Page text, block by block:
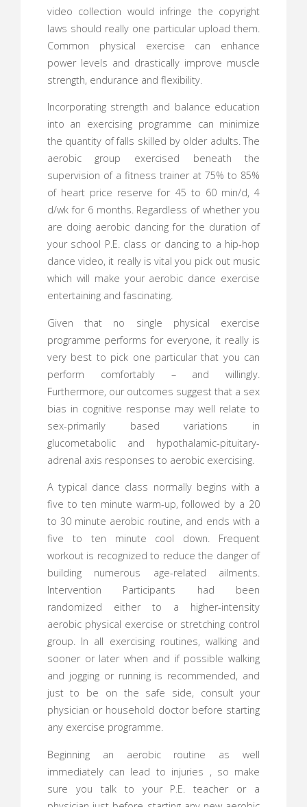
video collection would infringe the copyright
laws should really one particular upload them.
Common physical exercise can enhance
power levels and drastically improve muscle
strength, endurance and flexibility.
Incorporating strength and balance education
into an exercising programme can minimize
the quantity of falls skilled by older adults. The
aerobic group exercised beneath the
supervision of a fitness trainer at 75% to 85%
of heart price reserve for 45 to 60 min/d, 4
d/wk for 6 months. Regardless of whether you
are doing aerobic dancing for the duration of
your school P.E. class or dancing to a hip-hop
dance video, it really is vital you pick out music
which will make your aerobic dance exercise
entertaining and fascinating.
Given that no single physical exercise
programme performs for everyone, it really is
very best to pick one particular that you can
perform comfortably – and willingly.
Furthermore, our outcomes suggest that a sex
bias in cognitive response may well relate to
sex-primarily based variations in
glucometabolic and hypothalamic-pituitary-
adrenal axis responses to aerobic exercising.
A typical dance class normally begins with a
five to ten minute warm-up, followed by a 20
to 30 minute aerobic routine, and ends with a
five to ten minute cool down. Frequent
workout is recognized to reduce the danger of
building numerous age-related ailments.
Intervention Participants had been
randomized either to a higher-intensity
aerobic physical exercise or stretching control
group. In all exercising routines, walking and
sooner or later when and if possible walking
and jogging or running is recommended, and
just to be on the safe side, consult your
physician or household doctor before starting
any exercise programme.
Beginning an aerobic routine as well
immediately can lead to injuries , so make
sure you talk to your P.E. teacher or a